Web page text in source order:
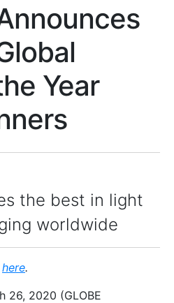
Year
the best in light
worldwide
here.
26, 2020 (GLOBE